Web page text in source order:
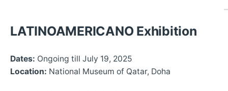
LATINOAMERICANO Exhibition
Dates: Ongoing till July 19, 2025
Location: National Museum of Qatar, Doha